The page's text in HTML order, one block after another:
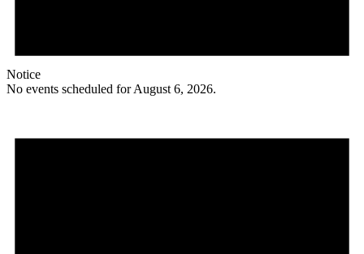
Notice
No events scheduled for August 6, 2026.